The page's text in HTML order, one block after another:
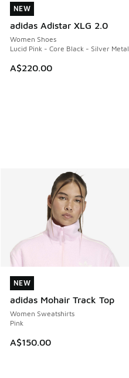
NEW
adidas Adistar XLG 2.0
Women Shoes
Lucid Pink - Core Black - Silver Metal
A$220.00
NEW
NEW
adidas Mohair Track Top
Women Sweatshirts
Pink
A$150.00
NEW